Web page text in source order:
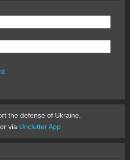
the defense of Ukraine.
via Unclutter App